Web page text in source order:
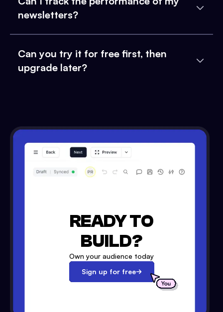
newsletters?
Can you try it for free first, then
upgrade later?
READY TO
BUILD?
Own your audience today
Sign up for free